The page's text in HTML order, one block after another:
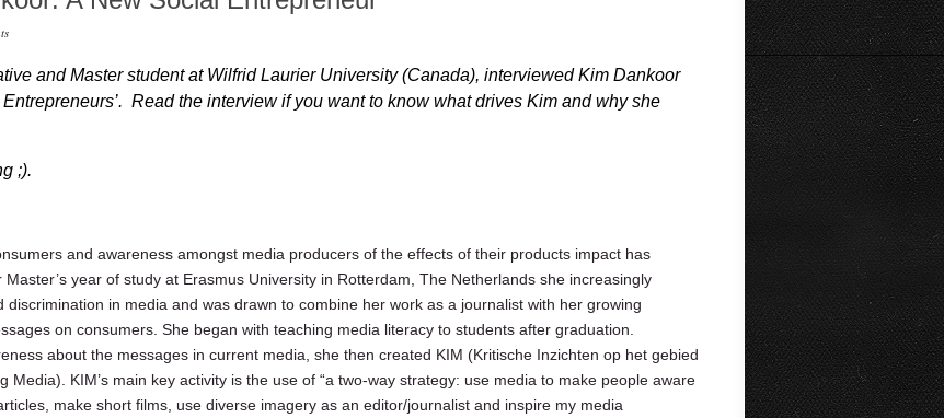
and Master student at Wilfrid Laurier University (Canada), interviewed Kim Dankoor
Read the interview if you want to know what drives Kim and why she
;).
and awareness amongst media producers of the effects of their products impact has
year of study at Erasmus University in Rotterdam, The Netherlands she increasingly
in media and was drawn to combine her work as a journalist with her growing
on consumers. She began with teaching media literacy to students after graduation.
about the messages in current media, she then created KIM (Kritische Inzichten op het gebied
Media). KIM’s main key activity is the use of “a two-way strategy: use media to make people aware
make short films, use diverse imagery as an editor/journalist and inspire my media